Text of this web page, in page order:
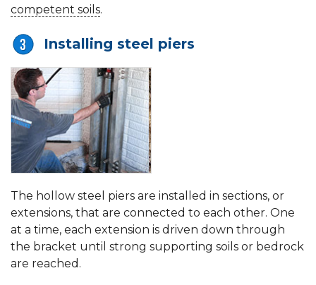
competent soils.
Installing steel piers
The hollow steel piers are installed in sections, or
extensions, that are connected to each other. One
at a time, each extension is driven down through
the bracket until strong supporting soils or bedrock
are reached.